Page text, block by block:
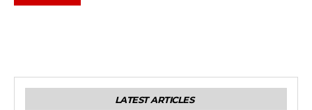
LATEST ARTICLES